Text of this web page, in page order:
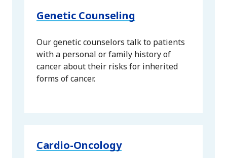
Genetic Counseling
Our genetic counselors talk to patients
with a personal or family history of
cancer about their risks for inherited
forms of cancer.
Cardio-Oncology